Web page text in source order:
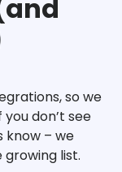
so we
don’t see
know – we
list.